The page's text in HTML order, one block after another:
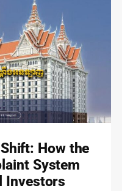
How the
System
Investors